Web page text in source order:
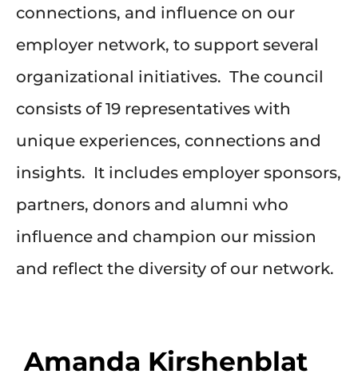
connections, and influence on our
employer network, to support several
organizational initiatives. The council
consists of 19 representatives with
unique experiences, connections and
insights. It includes employer sponsors,
partners, donors and alumni who
influence and champion our mission
and reflect the diversity of our network.
Amanda Kirshenblat